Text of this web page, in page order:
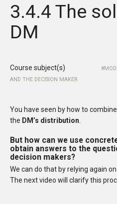
3.4.4 The
DM
Course subject(s)
AND THE DECISION MAKER
You have seen by how to
the DM’s distribution
But how can we use
obtain answers to the
decision makers?
We can do that by relying again
The next video will clarify this